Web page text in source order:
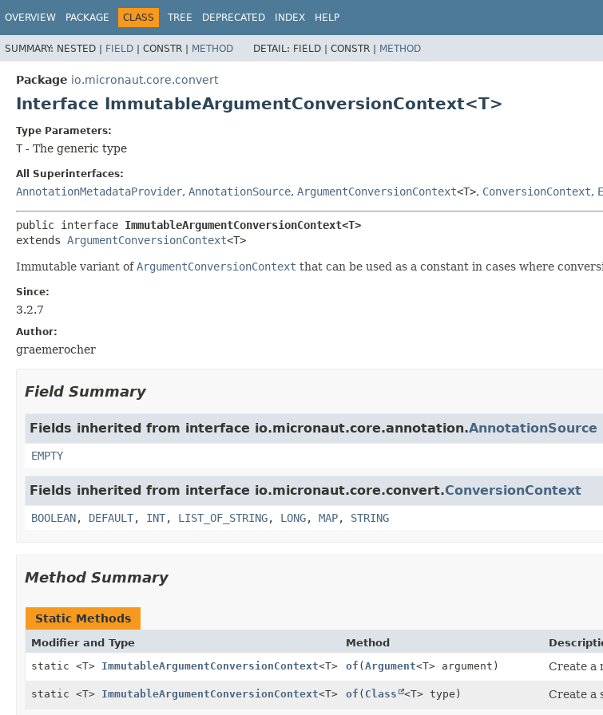
OVERVIEW PACKAGE CLASS TREE DEPRECATED INDEX HELP
SUMMARY: NESTED | FIELD | CONSTR | METHOD DETAIL: FIELD | CONSTR | METHOD
Package io.micronaut.core.convert
Interface ImmutableArgumentConversionContext<T>
Type Parameters:
T - The generic type
All Superinterfaces:
AnnotationMetadataProvider, AnnotationSource, ArgumentConversionContext<T>, ConversionContext,
public interface ImmutableArgumentConversionContext<T>
extends ArgumentConversionContext<T>
Immutable variant ofArgumentConversionContext that can be used as a constant in cases where
Since:
3.2.7
Author:
graemerocher
Field Summary
Fields inherited from interface io.micronaut.core.annotation.AnnotationSource
EMPTY
Fields inherited from interface io.micronaut.core.convert.ConversionContext
BOOLEAN, DEFAULT, INT, LIST_OF_STRING, LONG, MAP, STRING
Method Summary
Static Methods
Modifier and Type Method
static <T> ImmutableArgumentConversionContext<T> of (Argument<T> argument) Create a
static <T> ImmutableArgumentConversionContext<T> of ( Class <T> type) Create a